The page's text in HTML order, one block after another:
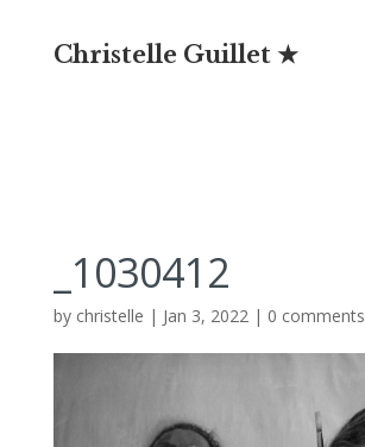
Christelle Guillet ★
_1030412
by christelle | Jan 3, 2022| 0 comments